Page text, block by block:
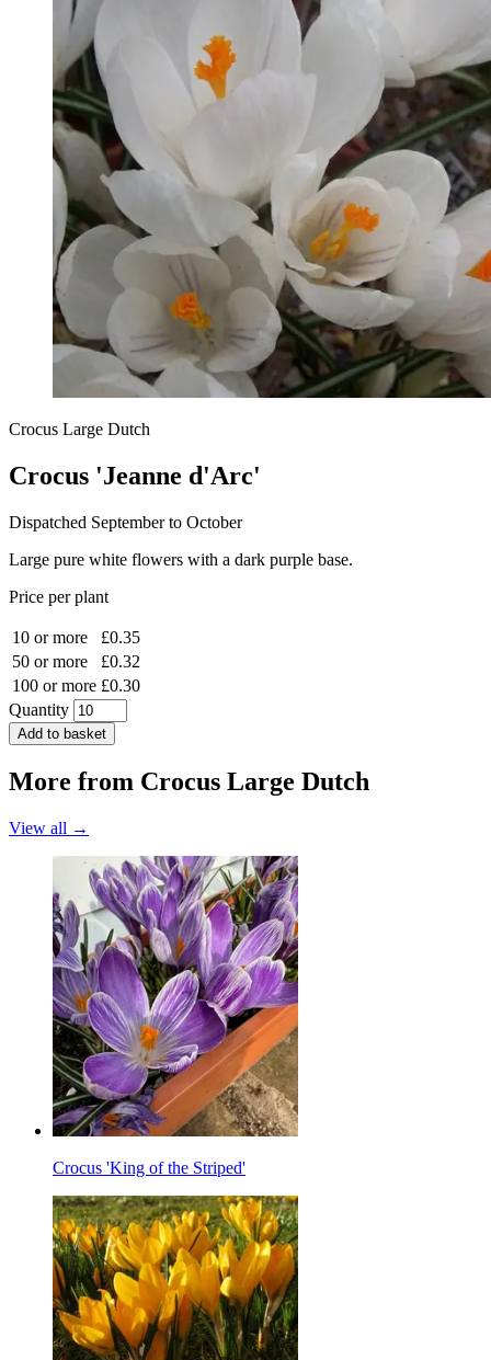
Crocus Large Dutch
Crocus 'Jeanne d'Arc'
Dispatched September to October
Large pure white flowers with a dark purple base.
Price per plant
10 or more
£0.35
50 or more
£0.32
100 or more £0.30
Quantity
Add to basket
More from Crocus Large Dutch
View all →
Crocus 'King of the Striped'